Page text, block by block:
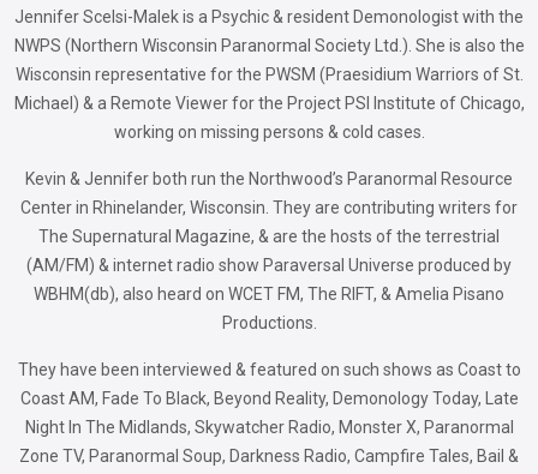
Jennifer Scelsi-Malek is a Psychic & resident Demonologist with the
NWPS (Northern Wisconsin Paranormal Society Ltd.). She is also the
Wisconsin representative for the PWSM (Praesidium Warriors of St.
Michael) & a Remote Viewer for the Project PSI Institute of Chicago,
working on missing persons & cold cases.
Kevin & Jennifer both run the Northwood’s Paranormal Resource
Center in Rhinelander, Wisconsin. They are contributing writers for
The Supernatural Magazine, & are the hosts of the terrestrial
(AM/FM) & internet radio show Paraversal Universe produced by
WBHM(db), also heard on WCET FM, The RIFT, & Amelia Pisano
Productions.
They have been interviewed & featured on such shows as Coast to
Coast AM, Fade To Black, Beyond Reality, Demonology Today, Late
Night In The Midlands, Skywatcher Radio, Monster X, Paranormal
Zone TV, Paranormal Soup, Darkness Radio, Campfire Tales, Bail &